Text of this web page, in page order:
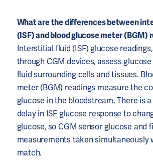
What are the differences between
(ISF) and blood glucose meter (BGM)
Interstitial fluid (ISF) glucose
through CGM devices, assess
fluid surrounding cells and tissues.
meter (BGM) readings measure the
glucose in the bloodstream. There is
delay in ISF glucose response to
glucose, so CGM sensor glucose and
measurements taken simultaneously
match.